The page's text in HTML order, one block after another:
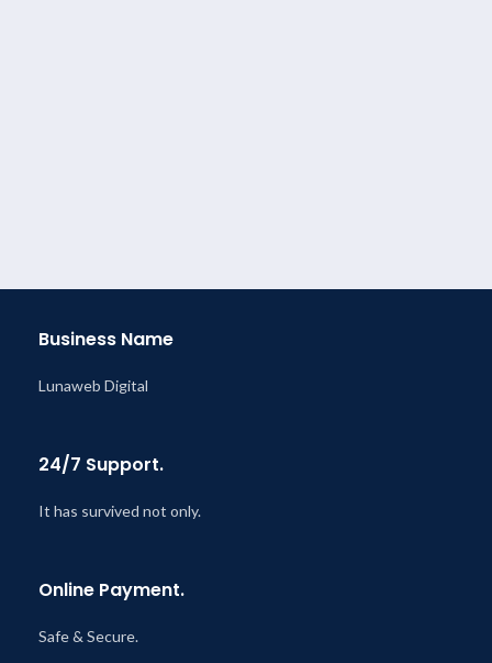
Business Name
Lunaweb Digital
24/7 Support.
It has survived not only.
Online Payment.
Safe & Secure.